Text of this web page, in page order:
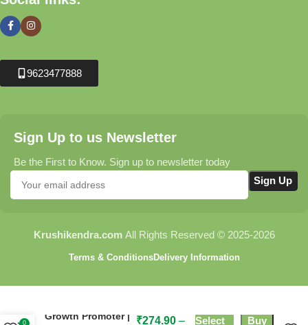
9623477888
Sign Up to us Newsletter
Be the First to Know. Sign up to newsletter today
Krushikendra.com All Rights Reserved © 2025-2026
Terms & ConditionsDelivery Information
Growth Promoter |
₹274.90 – Select Buy
0